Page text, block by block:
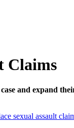
Claims
and expand